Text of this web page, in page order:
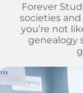
Forever
societies
you’re not
genealogy